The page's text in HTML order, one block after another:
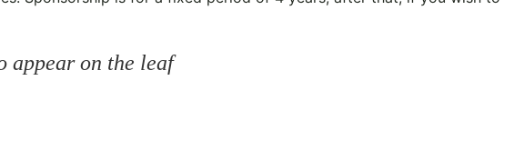
appear on the leaf